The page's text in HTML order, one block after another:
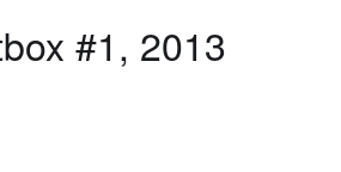
#1, 2013